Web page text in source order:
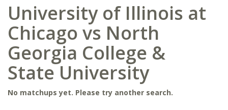
University of Illinois at
Chicago vs North
Georgia College &
State University
No matchups yet. Please try another search.